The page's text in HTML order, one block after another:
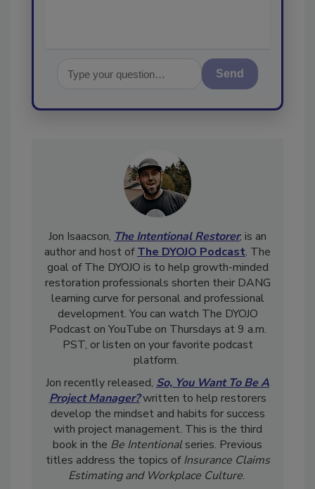
Send
Jon Isaacson, The Intentional Restorer, is an
author and host ofThe DYOJO Podcast. The
goal of The DYOJO is to help growth-minded
restoration professionals shorten their DANG
learning curve for personal and professional
development. You can watch The DYOJO
Podcast on YouTube on Thursdays at 9 a.m.
PST, or listen on your favorite podcast
platform.
Jon recently released,So, You Want To Be A
Project Manager?written to help restorers
develop the mindset and habits for success
with project management. This is the third
book in theBe Intentionalseries. Previous
titles address the topics ofInsurance Claims